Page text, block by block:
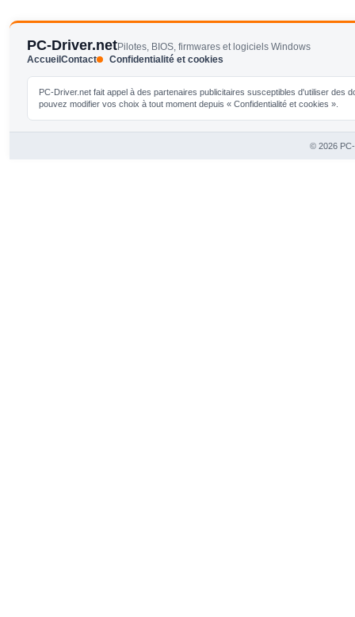
PC-Driver.netPilotes, BIOS, firmwares et logiciels Windows
Accueil Contact Confidentialité et cookies
PC-Driver.net fait appel à des partenaires publicitaires susceptibles d'utiliser
pouvez modifier vos choix à tout moment depuis « Confidentialité et cookies ».
© 2026